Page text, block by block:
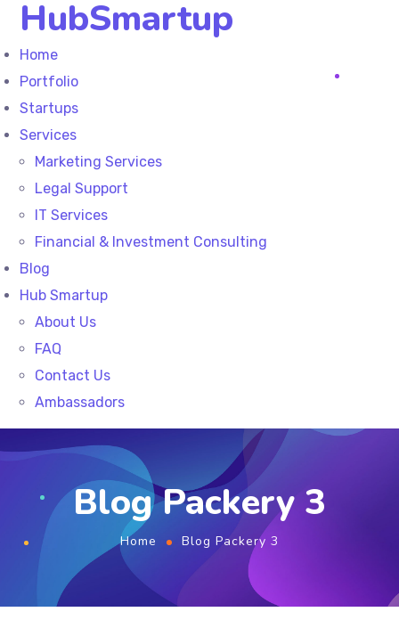
HubSmartup
Home
Portfolio
Startups
Services
Marketing Services
Legal Support
IT Services
Financial & Investment Consulting
Blog
Hub Smartup
About Us
FAQ
Contact Us
Ambassadors
Blog Packery 3
Home Blog Packery 3
root
Ben
of
Unit